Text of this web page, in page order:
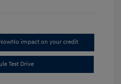
No impact on your credit
Test Drive